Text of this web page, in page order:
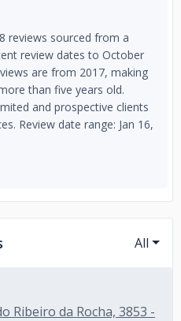
reviews sourced from a
review dates to October
are from 2017, making
than five years old.
and prospective clients
Review date range: Jan 16,
All
Ribeiro da Rocha, 3853 -